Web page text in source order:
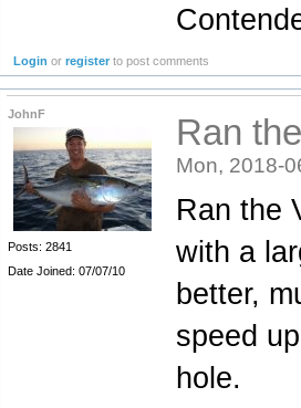
Login orregister to post comments
JohnF
Posts: 2841
Date Joined: 07/07/10
Ran
Mon, 2018-
Ran the
with a
better,
speed
hole.